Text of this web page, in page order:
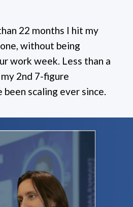
22 months I hit my
without being
work week. Less than a
2nd 7-figure
been scaling ever since.